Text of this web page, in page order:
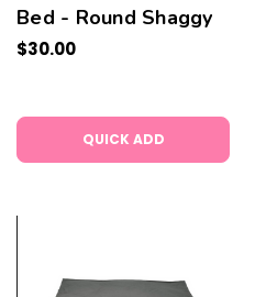
Bed - Round Shaggy
$30.00
QUICK ADD